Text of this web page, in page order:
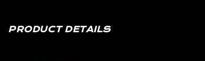
PRODUCT DETAILS